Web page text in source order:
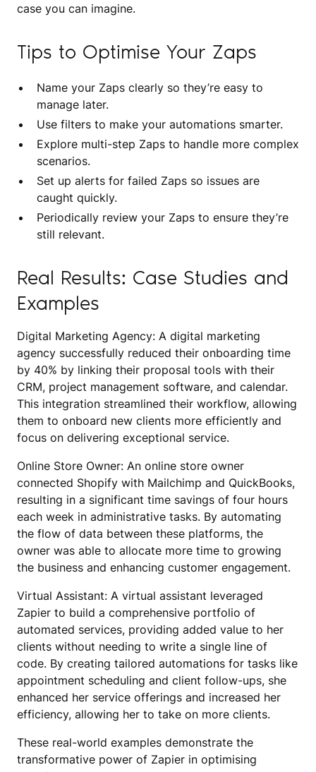
case you can imagine.
Tips to Optimise Your Zaps
Name your Zaps clearly so they’re easy to
manage later.
Use filters to make your automations smarter.
Explore multi-step Zaps to handle more complex
scenarios.
Set up alerts for failed Zaps so issues are
caught quickly.
Periodically review your Zaps to ensure they’re
still relevant.
Real Results: Case Studies and
Examples
Digital Marketing Agency: A digital marketing
agency successfully reduced their onboarding time
by 40% by linking their proposal tools with their
CRM, project management software, and calendar.
This integration streamlined their workflow, allowing
them to onboard new clients more efficiently and
focus on delivering exceptional service.
Online Store Owner: An online store owner
connected Shopify with Mailchimp and QuickBooks,
resulting in a significant time savings of four hours
each week in administrative tasks. By automating
the flow of data between these platforms, the
owner was able to allocate more time to growing
the business and enhancing customer engagement.
Virtual Assistant: A virtual assistant leveraged
Zapier to build a comprehensive portfolio of
automated services, providing added value to her
clients without needing to write a single line of
code. By creating tailored automations for tasks like
appointment scheduling and client follow-ups, she
enhanced her service offerings and increased her
efficiency, allowing her to take on more clients.
These real-world examples demonstrate the
transformative power of Zapier in optimising